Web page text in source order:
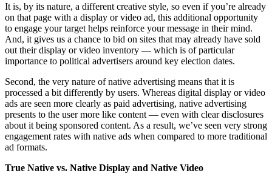
It is, by its nature, a different creative style, so even if you’re already
on that page with a display or video ad, this additional opportunity
to engage your target helps reinforce your message in their mind.
And, it gives us a chance to bid on sites that may already have sold
out their display or video inventory — which is of particular
importance to political advertisers around key election dates.
Second, the very nature of native advertising means that it is
processed a bit differently by users. Whereas digital display or video
ads are seen more clearly as paid advertising, native advertising
presents to the user more like content — even with clear disclosures
about it being sponsored content. As a result, we’ve seen very strong
engagement rates with native ads when compared to more traditional
ad formats.
True Native vs. Native Display and Native Video